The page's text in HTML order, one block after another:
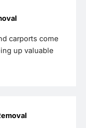
carports come
up valuable